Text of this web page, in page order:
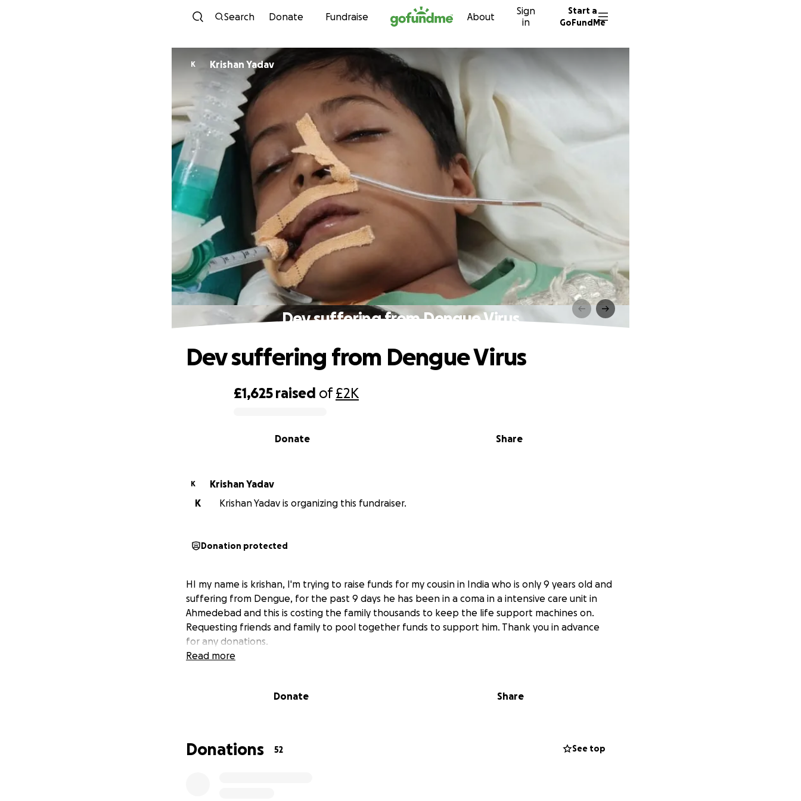
Skip to content
Search Donate Fundraise About
Sign
in
Start a
GoFundMe
K Krishan Yadav
Dev suffering from Dengue Virus
£1,625 raised of£2K
Share
Donate
Dev suffering from Dengue Virus
K
Krishan Yadav
K
Krishan Yadav is organizing this fundraiser.
Donation protected
HI my name is krishan, I'm trying to raise funds for my cousin in India who is only 9 years old and
suffering from Dengue, for the past 9 days he has been in a coma in a intensive care unit in
Ahmedebad and this is costing the family thousands to keep the life support machines on.
Requesting friends and family to pool together funds to support him. Thank you in advance
for any donations.
Read more
Donate Share
Donations 52 See top